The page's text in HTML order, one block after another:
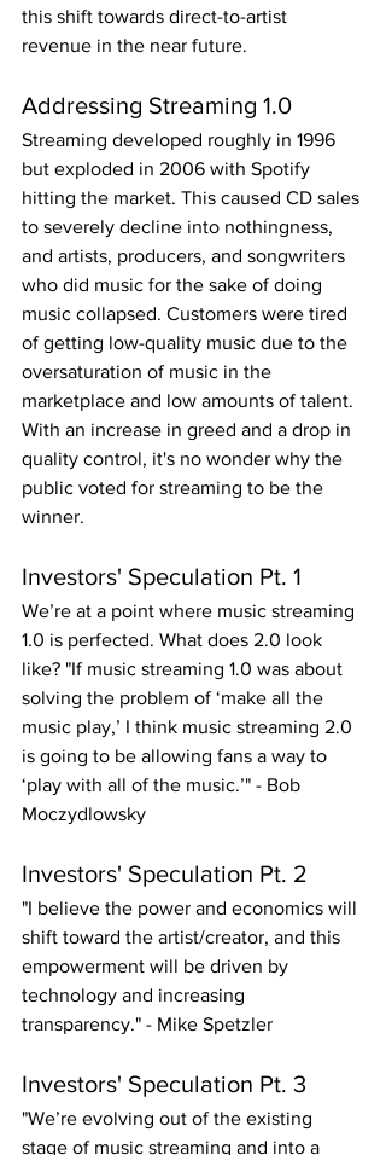
this shift towards direct-to-artist
revenue in the near future.
Addressing Streaming 1.0
Streaming developed roughly in 1996
but exploded in 2006 with Spotify
hitting the market. This caused CD sales
to severely decline into nothingness,
and artists, producers, and songwriters
who did music for the sake of doing
music collapsed. Customers were tired
of getting low-quality music due to the
oversaturation of music in the
marketplace and low amounts of talent.
With an increase in greed and a drop in
quality control, it's no wonder why the
public voted for streaming to be the
winner.
Investors' Speculation Pt. 1
We’re at a point where music streaming
1.0 is perfected. What does 2.0 look
like? "If music streaming 1.0 was about
solving the problem of ‘make all the
music play,’ I think music streaming 2.0
is going to be allowing fans a way to
‘play with all of the music.’" - Bob
Moczydlowsky
Investors' Speculation Pt. 2
"I believe the power and economics will
shift toward the artist/creator, and this
empowerment will be driven by
technology and increasing
transparency." - Mike Spetzler
Investors' Speculation Pt. 3
"We’re evolving out of the existing
stage of music streaming and into a